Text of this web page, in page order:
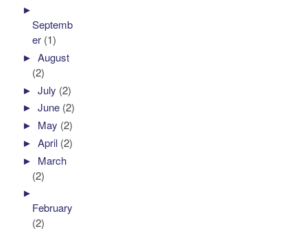
►
Septemb
er (1)
►August
(2)
►July (2)
►June (2)
► May (2)
►April (2)
► March
(2)
►
February
(2)